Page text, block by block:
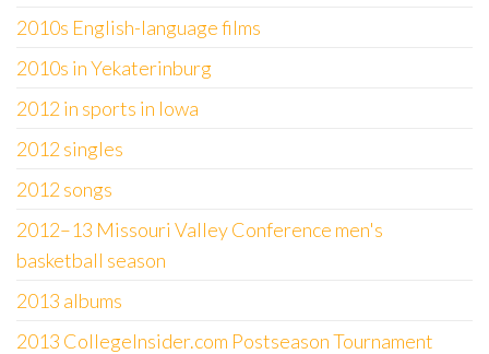
2010s English-language films
2010s in Yekaterinburg
2012 in sports in Iowa
2012 singles
2012 songs
2012–13 Missouri Valley Conference men's
basketball season
2013 albums
2013 CollegeInsider.com Postseason Tournament